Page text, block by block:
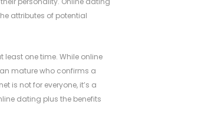
attributes of potential
one time. While online
mature who confirms a
is not for everyone, it’s a
dating plus the benefits